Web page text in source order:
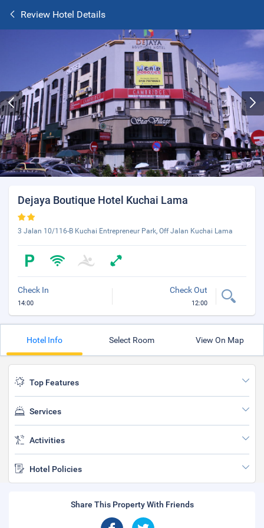
Review Hotel Details
Dejaya Boutique Hotel Kuchai Lama
3 Jalan 10/116-B Kuchai Entrepreneur Park, Off Jalan Kuchai Lama
Check In
14:00
Check Out
12:00
Hotel Info Select Room View On Map
Top Features
Services
Activities
Hotel Policies
Share This Property With Friends